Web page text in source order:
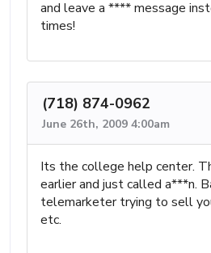
and leave a **** message
times!
(718) 874-0962
June 26th, 2009 4:00am
Its the college help center.
earlier and just called a***n.
telemarketer trying to sell
etc.